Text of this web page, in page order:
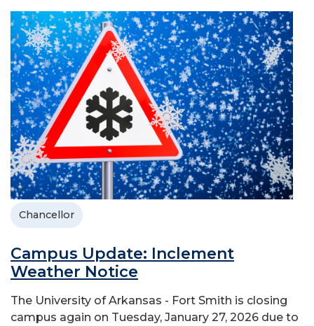
Chancellor
Campus Update: Inclement
Weather Notice
The University of Arkansas - Fort Smith is closing
campus again on Tuesday, January 27, 2026 due to